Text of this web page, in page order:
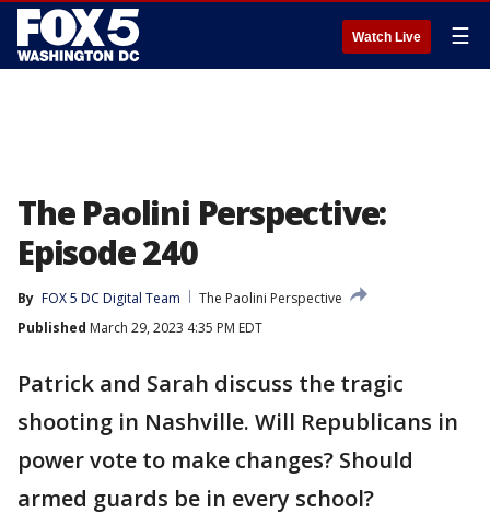
Watch Live ☰
The Paolini Perspective:
Episode 240
By FOX 5 DC Digital Team
The Paolini Perspective
Published March 29, 2023 4:35 PM EDT
Patrick and Sarah discuss the tragic
shooting in Nashville. Will Republicans in
power vote to make changes? Should
armed guards be in every school?